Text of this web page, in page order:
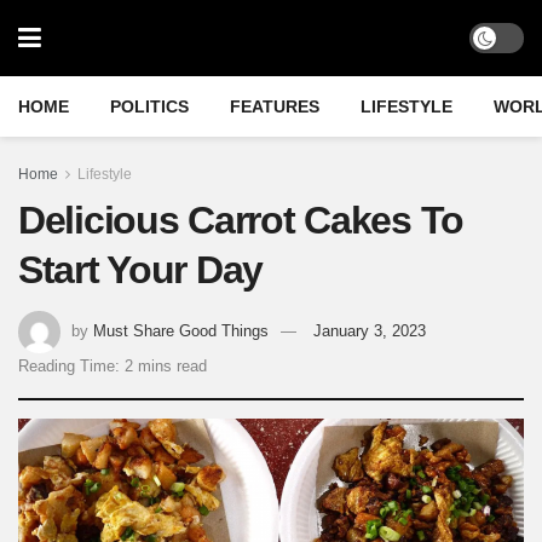
HOME POLITICS FEATURES LIFESTYLE
Home Lifestyle
Delicious Carrot Cakes To
Start Your Day
by Must Share Good Things
January 3, 2023
Reading Time: 2 mins read